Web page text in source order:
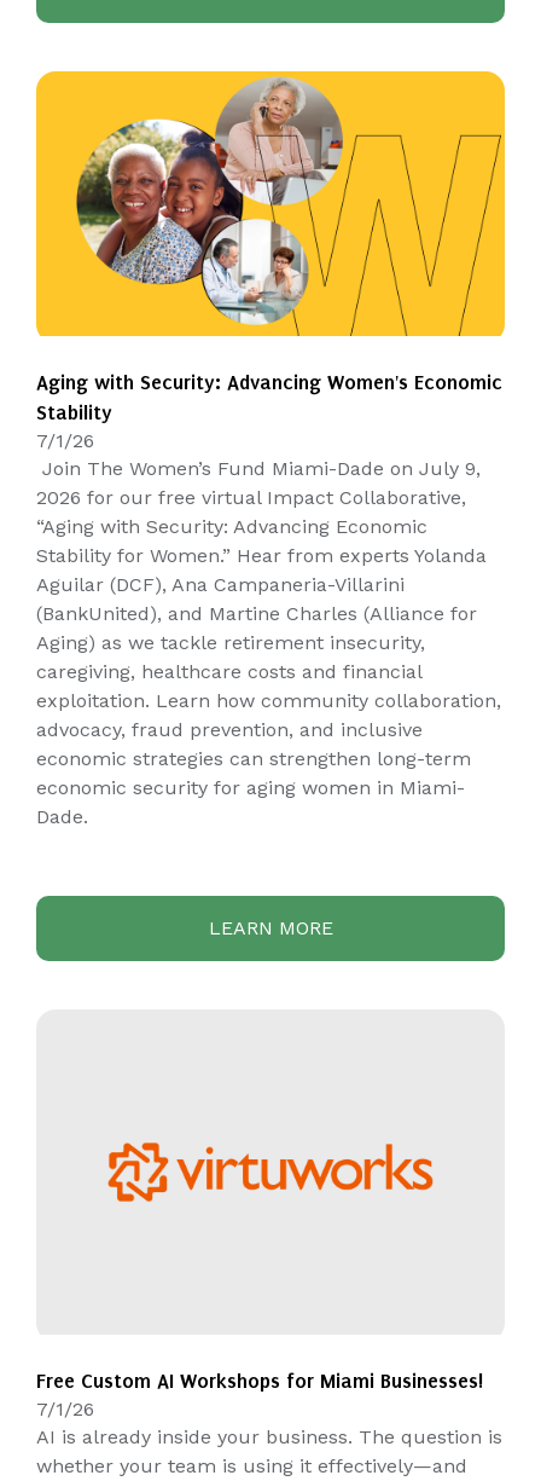
Aging with Security: Advancing Women's Economic
Stability
7/1/26
Join The Women’s Fund Miami-Dade on July 9,
2026 for our free virtual Impact Collaborative,
“Aging with Security: Advancing Economic
Stability for Women.” Hear from experts Yolanda
Aguilar (DCF), Ana Campaneria-Villarini
(BankUnited), and Martine Charles (Alliance for
Aging) as we tackle retirement insecurity,
caregiving, healthcare costs and financial
exploitation. Learn how community collaboration,
advocacy, fraud prevention, and inclusive
economic strategies can strengthen long-term
economic security for aging women in Miami-
Dade.
LEARN MORE
Free Custom AI Workshops for Miami Businesses!
7/1/26
AI is already inside your business. The question is
whether your team is using it effectively—and